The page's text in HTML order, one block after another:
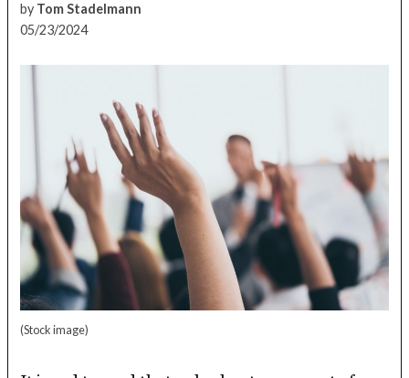
by Tom Stadelmann
05/23/2024
(Stock image)